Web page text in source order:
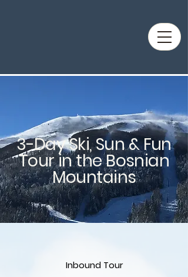
3-Day Ski, Sun & Fun
Tour in the Bosnian
Mountains
Inbound Tour